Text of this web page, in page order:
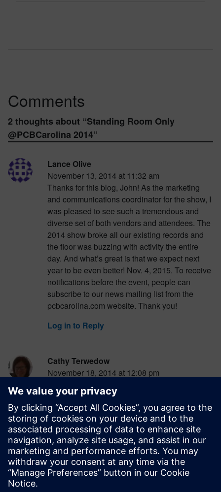
Comments
2 thoughts about “Standing Room Only
@PCBCarolina 2014”
Lance Olive
November 13, 2014 at 11:32 am
Thanks for this blog, John! As the marketing
and communications coordinator for the show, I
was pleased to see such a tremendous and
diverse set of both vendors and attendees. The
2014 show broke all our existing records and
the floor was buzzing with activity the entire
day. And what’s great is that we expect next
year to be even better! Nov. 4, 2015. To receive
notifications before the event, people can
subscribe to our news mailing list from the
pcbcarolina.com website. Thank you!
Log in to Reply
Cathy Terwedow
November 18, 2014 at 12:08 pm
PCB007 just posted a show writeup as well.
Record-setting attendance was up 37%, from
505 in 2013, and 343 in 2012. Definitely an
impressive turnout. See the article here:
http://www.pcb007.com/pages/zone.cgi?
a=104963.
Log in to Reply